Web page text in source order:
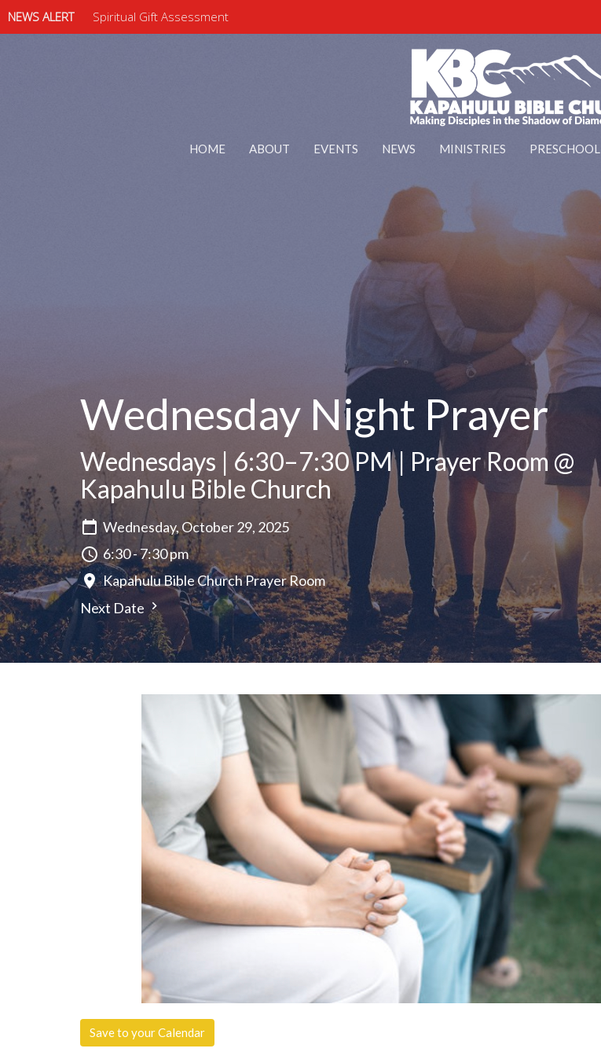
NEWS ALERT Spiritual Gift Assessment
HOME ABOUT EVENTS NEWS MINISTRIES PRESCHOOL
Wednesday Night Prayer
Wednesdays | 6:30–7:30 PM | Prayer Room @
Kapahulu Bible Church
Wednesday, October 29, 2025
6:30 - 7:30 pm
Kapahulu Bible Church Prayer Room
Next Date
Save to your Calendar